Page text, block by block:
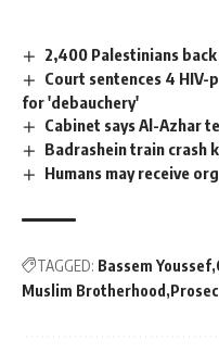
2,400 Palestinians
Court sentences 4 HIV-
for 'debauchery'
Cabinet says Al-Azhar
Badrashein train crash
Humans may receive
TAGGED: Bassem Youssef
Muslim Brotherhood